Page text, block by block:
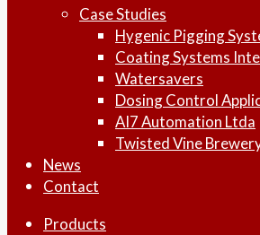
Case Studies
Hygenic Pigging
Coating Systems
Watersavers
Dosing Control
AI7 Automation Ltda
Twisted Vine
News
Contact
Products